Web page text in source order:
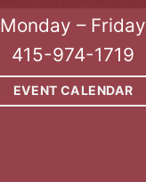
Monday – Friday
415-974-1719
EVENT CALENDAR